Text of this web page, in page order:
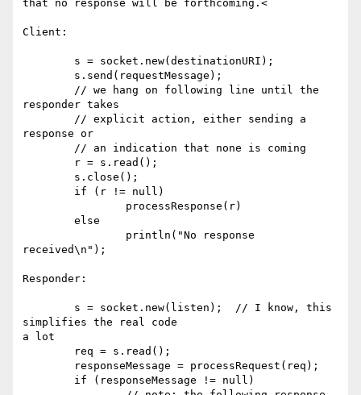
that no response will be forthcoming.<
Client:
responder takes
response or
received\n");
Responder:
simplifies the real code
a lot